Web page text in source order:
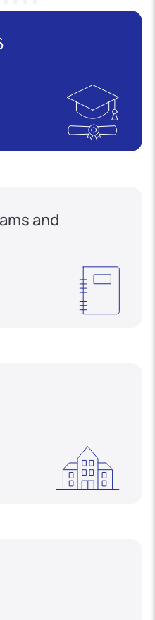
and